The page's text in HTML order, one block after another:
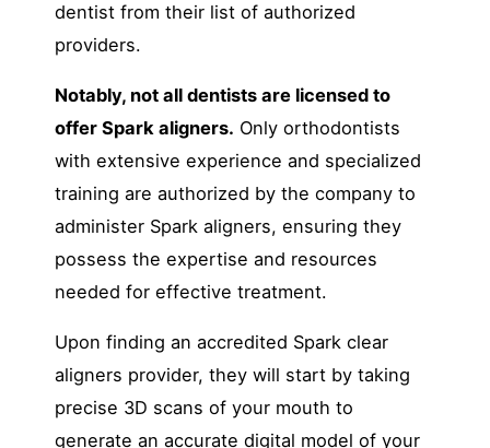
dentist from their list of authorized
providers.
Notably, not all dentists are licensed to
offer Spark aligners. Only orthodontists
with extensive experience and specialized
training are authorized by the company to
administer Spark aligners, ensuring they
possess the expertise and resources
needed for effective treatment.
Upon finding an accredited Spark clear
aligners provider, they will start by taking
precise 3D scans of your mouth to
generate an accurate digital model of your